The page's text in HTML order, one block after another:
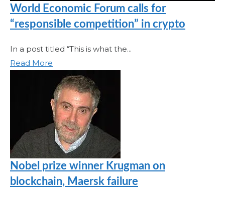
World Economic Forum calls for
“responsible competition” in crypto
In a post titled “This is what the...
Read More
Nobel prize winner Krugman on
blockchain, Maersk failure